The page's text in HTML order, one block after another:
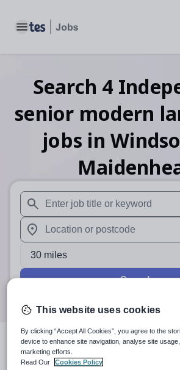
Toggle main menu
Search 4
senior modern
jobs in
When autosuggest results are
When autocomplete results are
30 miles
Search
searchresults
This website uses cookies
By clicking “Accept All Cookies”, you agree to the
device to enhance site navigation, analyse site
marketing efforts.
Read Our
Cookies Policy